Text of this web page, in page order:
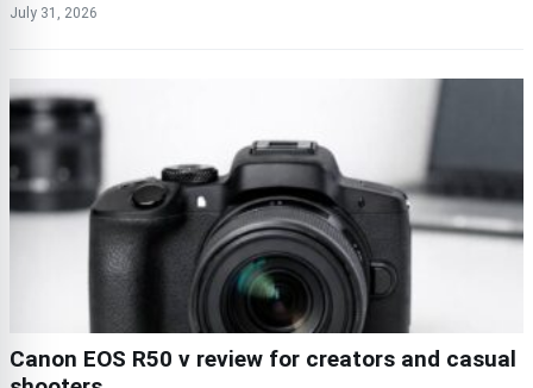
July 31, 2026
Canon EOS R50 v review for creators and casual